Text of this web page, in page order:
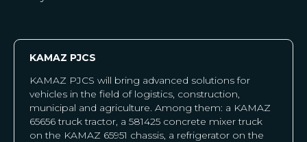
KAMAZ PJCS
KAMAZ PJCS will bring advanced solutions for
vehicles in the field of logistics, construction,
municipal and agriculture. Among them: a KAMAZ
65656 truck tractor, a 581425 concrete mixer truck
on the KAMAZ 65951 chassis, a refrigerator on the